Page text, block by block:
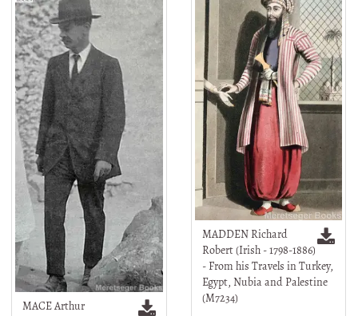
MACE Arthur
MADDEN Richard
Robert (Irish - 1798-1886)
- From his Travels in Turkey,
Egypt, Nubia and Palestine
(M7234)